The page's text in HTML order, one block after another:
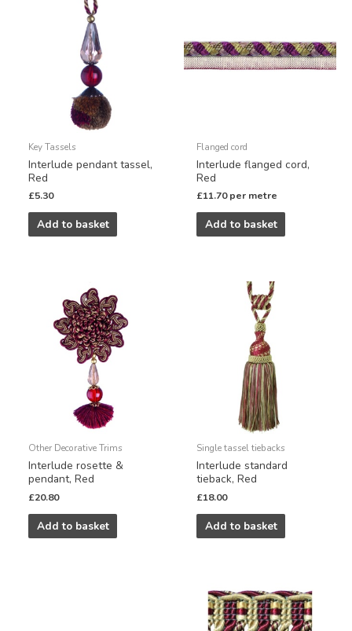
Key Tassels
Interlude pendant tassel,
Red
£5.30
Add to basket
Flanged cord
Interlude flanged cord,
Red
£11.70 per metre
Add to basket
Other Decorative Trims
Interlude rosette &
pendant, Red
£20.80
Add to basket
Single tassel tiebacks
Interlude standard
tieback, Red
£18.00
Add to basket